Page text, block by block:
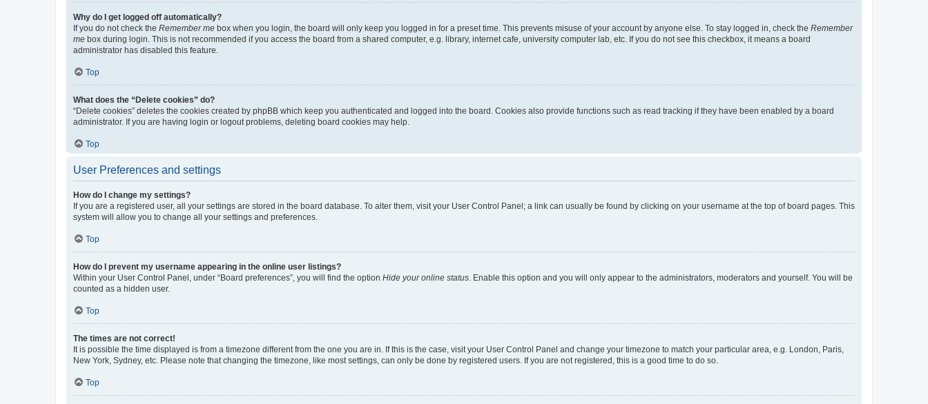
Why do I get logged off automatically?
If you do not check the Remember me box when you login, the board will only keep you logged in for a preset time. This prevents misuse of your account by anyone else. To stay logged in, check the Remember
me box during login. This is not recommended if you access the board from a shared computer, e.g. library, internet cafe, university computer lab, etc. If you do not see this checkbox, it means a board
administrator has disabled this feature.
Top
What does the “Delete cookies” do?
“Delete cookies” deletes the cookies created by phpBB which keep you authenticated and logged into the board. Cookies also provide functions such as read tracking if they have been enabled by a board
administrator. If you are having login or logout problems, deleting board cookies may help.
Top
User Preferences and settings
How do I change my settings?
If you are a registered user, all your settings are stored in the board database. To alter them, visit your User Control Panel; a link can usually be found by clicking on your username at the top of board pages. This
system will allow you to change all your settings and preferences.
Top
How do I prevent my username appearing in the online user listings?
Within your User Control Panel, under “Board preferences”, you will find the option Hide your online status . Enable this option and you will only appear to the administrators, moderators and yourself. You will be
counted as a hidden user.
Top
The times are not correct!
It is possible the time displayed is from a timezone different from the one you are in. If this is the case, visit your User Control Panel and change your timezone to match your particular area, e.g. London, Paris,
New York, Sydney, etc. Please note that changing the timezone, like most settings, can only be done by registered users. If you are not registered, this is a good time to do so.
Top